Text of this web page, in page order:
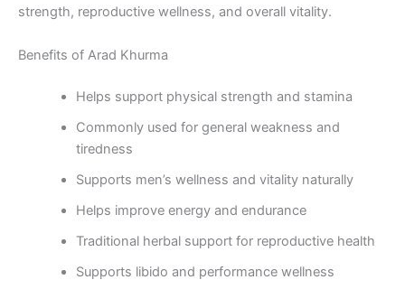
strength, reproductive wellness, and overall vitality.
Benefits of Arad Khurma
Helps support physical strength and stamina
Commonly used for general weakness and
tiredness
Supports men’s wellness and vitality naturally
Helps improve energy and endurance
Traditional herbal support for reproductive health
Supports libido and performance wellness